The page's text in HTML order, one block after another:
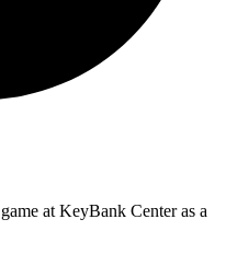
at KeyBank Center as a